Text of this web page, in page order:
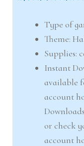
Type of
Theme:
Supplies:
Instant
available
account
or check
account